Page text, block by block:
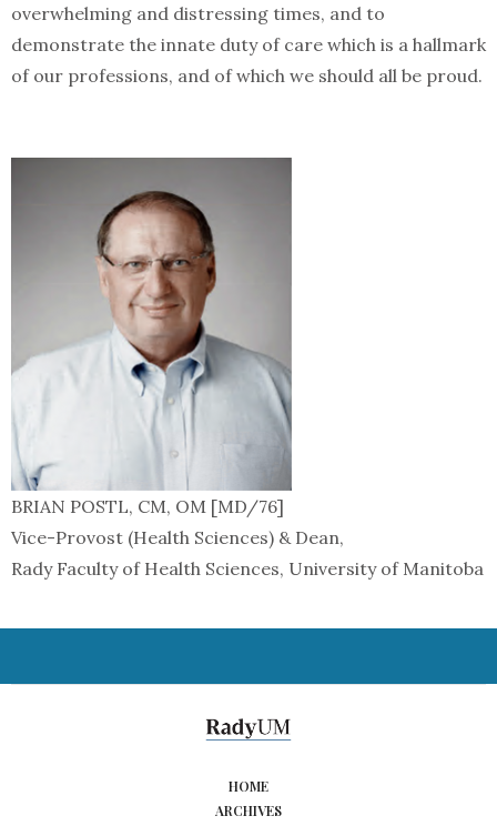
overwhelming and distressing times, and to
demonstrate the innate duty of care which is a hallmark
of our professions, and of which we should all be proud.
BRIAN POSTL, CM, OM [MD/76]
Vice-Provost (Health Sciences) & Dean,
Rady Faculty of Health Sciences, University of Manitoba
HOME
ARCHIVES